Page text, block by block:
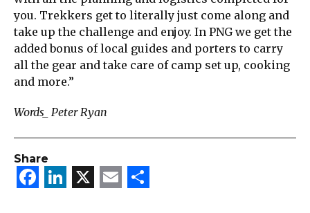
you. Trekkers get to literally just come along and
take up the challenge and enjoy. In PNG we get the
added bonus of local guides and porters to carry
all the gear and take care of camp set up, cooking
and more.”
Words_ Peter Ryan
Share
Facebook
LinkedIn
X Email